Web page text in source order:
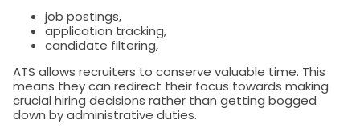
job postings,
application tracking,
candidate filtering,
ATS allows recruiters to conserve valuable time. This
means they can redirect their focus towards making
crucial hiring decisions rather than getting bogged
down by administrative duties.